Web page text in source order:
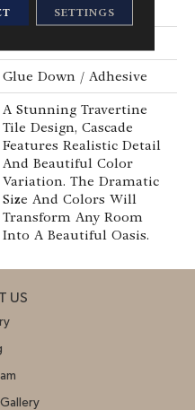
12
Glue Down / Adhesive
A Stunning Travertine
Tile Design, Cascade
Features Realistic Detail
And Beautiful Color
Variation. The Dramatic
Size And Colors Will
Transform Any Room
Into A Beautiful Oasis.
US
SETTINGS